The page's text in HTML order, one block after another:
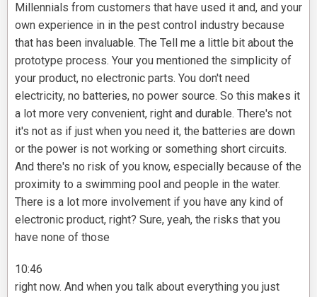
Millennials from customers that have used it and, and your
own experience in in the pest control industry because
that has been invaluable. The Tell me a little bit about the
prototype process. Your you mentioned the simplicity of
your product, no electronic parts. You don't need
electricity, no batteries, no power source. So this makes it
a lot more very convenient, right and durable. There's not
it's not as if just when you need it, the batteries are down
or the power is not working or something short circuits.
And there's no risk of you know, especially because of the
proximity to a swimming pool and people in the water.
There is a lot more involvement if you have any kind of
electronic product, right? Sure, yeah, the risks that you
have none of those
10:46
right now. And when you talk about everything you just